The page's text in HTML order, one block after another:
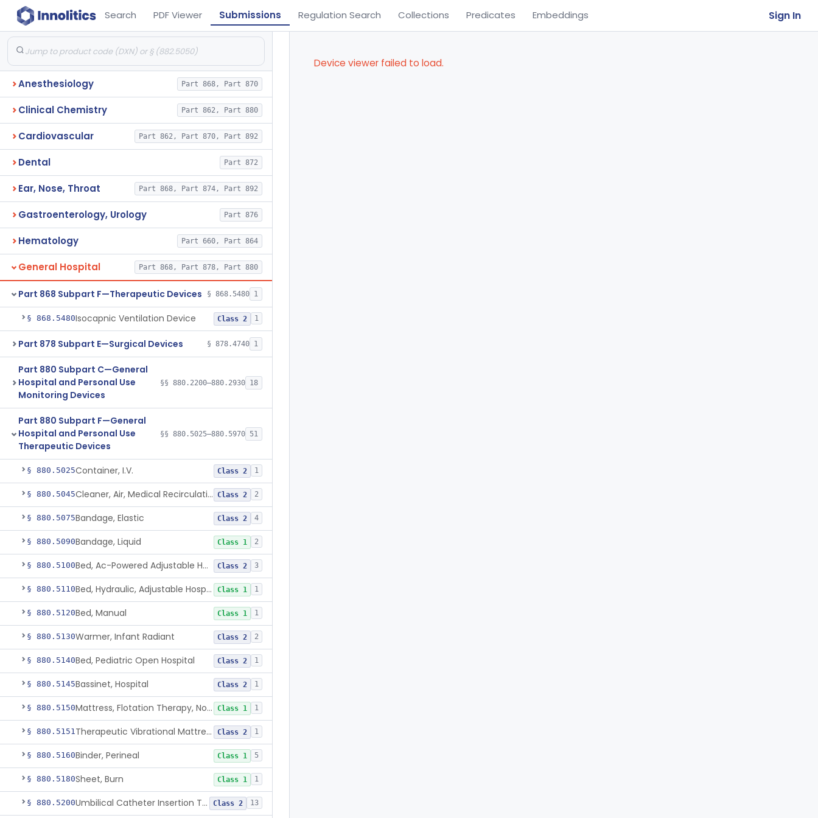
Search PDF Viewer Submissions Regulation Search Collections Predicates Embeddings Sign In
Anesthesiology Part 868, Part 870
Clinical Chemistry Part 862, Part 880
Cardiovascular Part 862, Part 870, Part 892
Dental Part 872
Ear, Nose, Throat Part 868, Part 874, Part 892
Gastroenterology, Urology Part 876
Hematology Part 660, Part 864
General Hospital Part 868, Part 878, Part 880
Part 868 Subpart F—Therapeutic Devices § 868.5480 1
§ 868.5480Isocapnic Ventilation Device Class 2 1
Part 878 Subpart E—Surgical Devices § 878.4740 1
Part 880 Subpart C—General
Hospital and Personal Use
Monitoring Devices
§§ 880.2200–880.2930 18
Part 880 Subpart F—General
Hospital and Personal Use
Therapeutic Devices
§§ 880.5025–880.5970 51
§ 880.5025Container, I.V. Class 2 1
§ 880.5045 Cleaner, Air, Medical Recirculating Class 2 2
§ 880.5075Bandage, Elastic Class 2 4
§ 880.5090Bandage, Liquid Class 1 2
§ 880.5100 Bed, Ac-Powered Adjustable Hospital Class 2 3
§ 880.5110 Bed, Hydraulic, Adjustable Hospital Class 1 1
§ 880.5120Bed, Manual Class 1 1
§ 880.5130Warmer, Infant Radiant Class 2 2
§ 880.5140Bed, Pediatric Open Hospital Class 2 1
§ 880.5145Bassinet, Hospital Class 2 1
§ 880.5150 Mattress, Flotation Therapy, Non-Powered Class 1 1
§ 880.5151 Therapeutic Vibrational Mattress Pad, Adjunct Use In Neonatal Abstinence Syndrome Or Neonatal Opioid Withdrawal Syndrome Class 2 1
§ 880.5160Binder, Perineal Class 1 5
§ 880.5180Sheet, Burn Class 1 1
§ 880.5200 Umbilical Catheter Insertion Tray Class 2 13
Device viewer failed to load.